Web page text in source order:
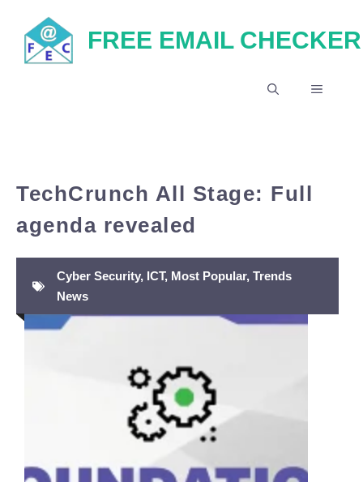
content
FREE EMAIL CHECKER
MENU
TechCrunch All Stage: Full
agenda revealed
Cyber Security, ICT, Most Popular, Trends
News